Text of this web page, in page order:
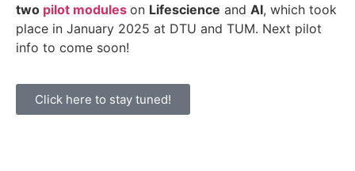
two pilot modules on Lifescience and AI, which took
place in January 2025 at DTU and TUM. Next pilot
info to come soon!
Click here to stay tuned!